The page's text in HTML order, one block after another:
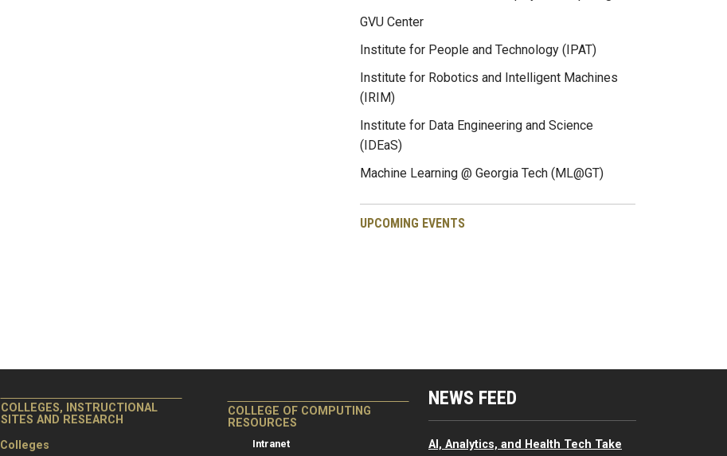
GVU Center
Institute for People and Technology (IPAT)
Institute for Robotics and Intelligent Machines
(IRIM)
Institute for Data Engineering and Science
(IDEaS)
Machine Learning @ Georgia Tech (ML@GT)
UPCOMING EVENTS
COLLEGES, INSTRUCTIONAL
SITES AND RESEARCH
Colleges
COLLEGE OF COMPUTING
RESOURCES
Intranet
NEWS FEED
AI, Analytics, and Health Tech Take